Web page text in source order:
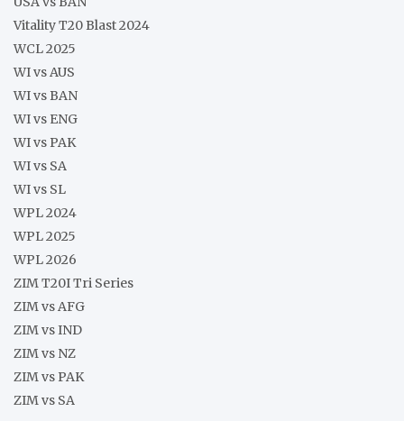
Vitality T20 Blast 2024
WCL 2025
WI vs AUS
WI vs BAN
WI vs ENG
WI vs PAK
WI vs SA
WI vs SL
WPL 2024
WPL 2025
WPL 2026
ZIM T20I Tri Series
ZIM vs AFG
ZIM vs IND
ZIM vs NZ
ZIM vs PAK
ZIM vs SA